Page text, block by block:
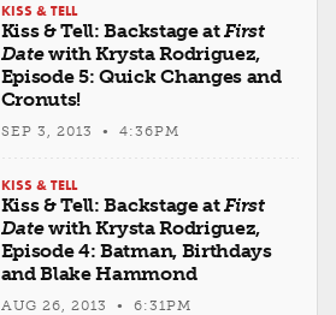
KISS & TELL
Kiss & Tell: Backstage atFirst
Datewith Krysta Rodriguez,
Episode 5: Quick Changes and
Cronuts!
SEP 3, 2013 • 4:36PM
KISS & TELL
Kiss & Tell: Backstage atFirst
Datewith Krysta Rodriguez,
Episode 4: Batman, Birthdays
and Blake Hammond
AUG 26, 2013 • 6:31PM